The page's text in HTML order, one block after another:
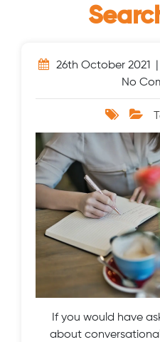
26th October 2021
No
If you would have
about